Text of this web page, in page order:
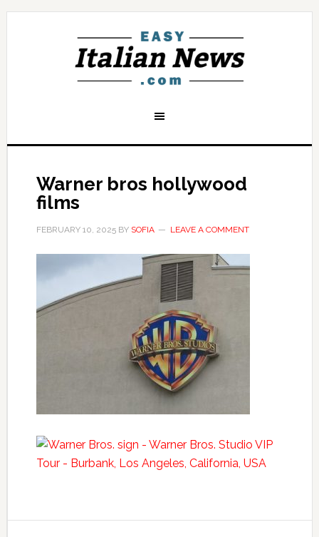
Warner bros hollywood
films
FEBRUARY 10, 2025BY SOFIA LEAVE A COMMENT